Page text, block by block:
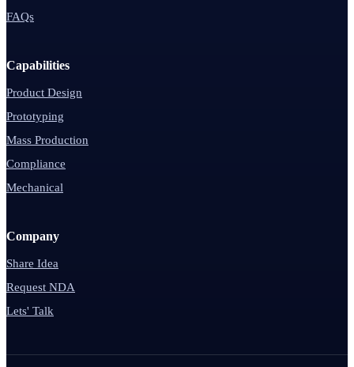
FAQs
Capabilities
Product Design
Prototyping
Mass Production
Compliance
Mechanical
Company
Share Idea
Request NDA
Lets' Talk